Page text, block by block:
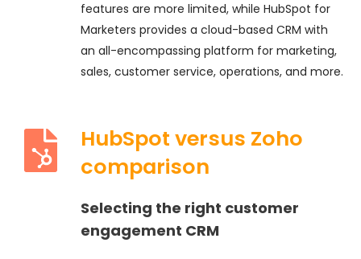
features are more limited, while HubSpot for
Marketers provides a cloud-based CRM with
an all-encompassing platform for marketing,
sales, customer service, operations, and more.
HubSpot versus Zoho
comparison
Selecting the right customer
engagement CRM